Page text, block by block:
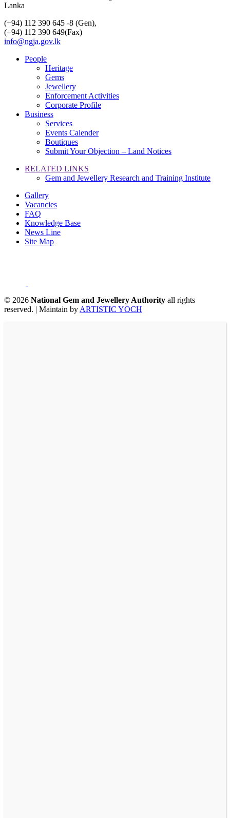
Lanka
(+94) 112 390 645 -8 (Gen),
(+94) 112 390 649(Fax)
info@ngja.gov.lk
People
Heritage
Gems
Jewellery
Enforcement Activities
Corporate Profile
Business
Services
Events Calender
Boutiques
Submit Your Objection – Land Notices
RELATED LINKS
Gem and Jewellery Research and Training Institute
Gallery
Vacancies
FAQ
Knowledge Base
News Line
Site Map
© 2026 National Gem and Jewellery Authority all rights
reserved. | Maintain by ARTISTIC YOCH